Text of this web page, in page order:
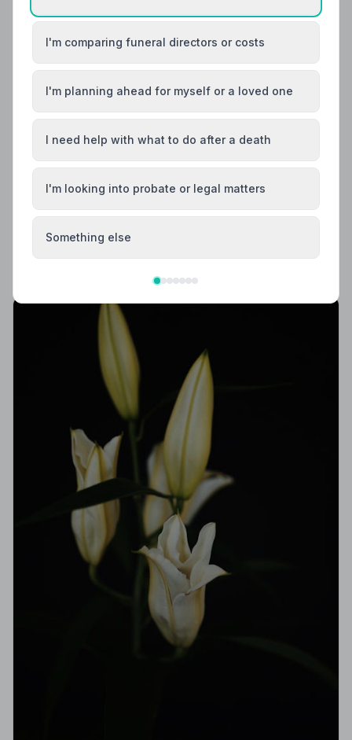
Local Guides
Best Funeral Directors in Leeds — Vetted &
Trusted | NAFD
Find NAFD-accredited funeral directors in Leeds, West
4.8/5 on average by the families they serve.
I'm comparing funeral directors or costs
I'm planning ahead for myself or a loved one
I need help with what to do after a death
I'm looking into probate or legal matters
Something else